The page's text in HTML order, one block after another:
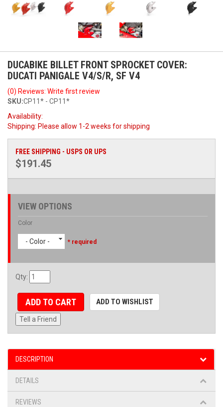
DUCABIKE BILLET FRONT SPROCKET COVER:
DUCATI PANIGALE V4/S/R, SF V4
(0) Reviews: Write first review
SKU:CP11* - CP11*
Availability:
Shipping: Please allow 1-2 weeks for shipping
FREE SHIPPING - USPS OR UPS
$191.45
VIEW OPTIONS
Color
- Color - * required
Qty:
ADD TO CART ADD TO WISHLIST
Tell a Friend
DESCRIPTION
DETAILS
REVIEWS